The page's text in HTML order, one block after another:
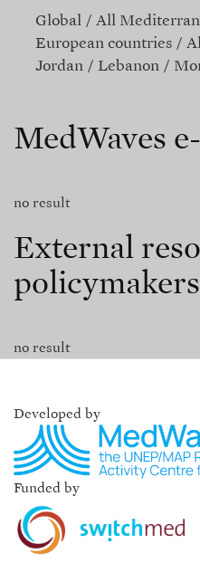
Global
All
European countries
Jordan
Lebanon
MedWaves
no result
External
policymakers
no result
Developed by
Funded by